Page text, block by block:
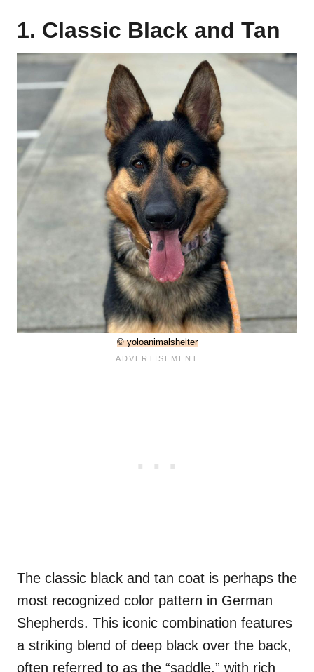
1. Classic Black and Tan
© yoloanimalshelter
The classic black and tan coat is perhaps the
most recognized color pattern in German
Shepherds. This iconic combination features
a striking blend of deep black over the back,
often referred to as the “saddle,” with rich